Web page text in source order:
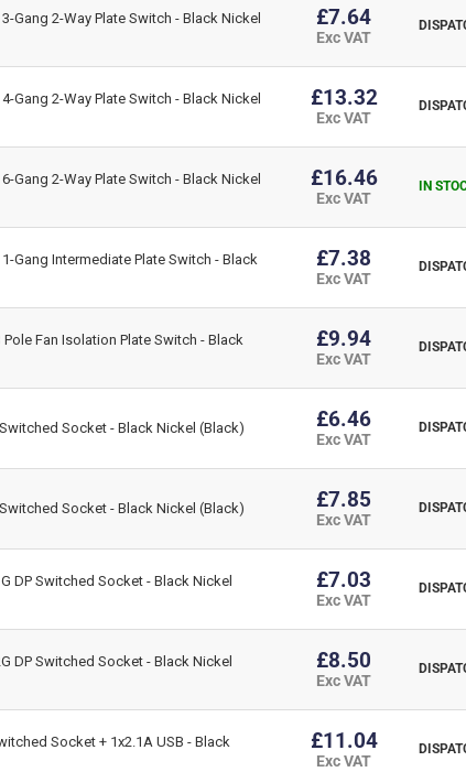
Gang 2-Way Plate Switch - Black Nickel
£7.64
Exc VAT
Gang 2-Way Plate Switch - Black Nickel
£13.32
Exc VAT
Gang 2-Way Plate Switch - Black Nickel
£16.46
Exc VAT
IN
Gang Intermediate Plate Switch - Black
£7.38
Exc VAT
Fan Isolation Plate Switch - Black
£9.94
Exc VAT
Socket - Black Nickel (Black) £6.46
Exc VAT
Socket - Black Nickel (Black) £7.85
Exc VAT
DP Switched Socket - Black Nickel
£7.03
Exc VAT
DP Switched Socket - Black Nickel
£8.50
Exc VAT
Socket + 1x2.1A USB - Black
£11.04
Exc VAT